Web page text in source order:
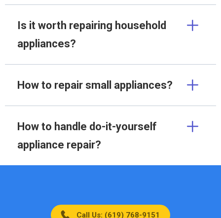
Is it worth repairing household
appliances?
How to repair small appliances?
How to handle do-it-yourself
appliance repair?
Call Us: (619) 768-9151